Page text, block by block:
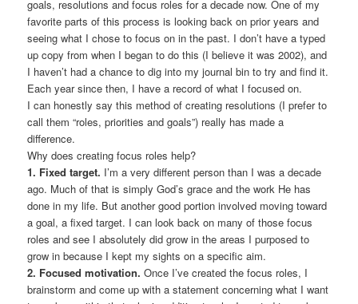
goals, resolutions and focus roles for a decade now. One of my
favorite parts of this process is looking back on prior years and
seeing what I chose to focus on in the past. I don’t have a typed
up copy from when I began to do this (I believe it was 2002), and
I haven’t had a chance to dig into my journal bin to try and find it.
Each year since then, I have a record of what I focused on.
I can honestly say this method of creating resolutions (I prefer to
call them “roles, priorities and goals”) really has made a
difference.
Why does creating focus roles help?
1. Fixed target. I’m a very different person than I was a decade
ago. Much of that is simply God’s grace and the work He has
done in my life. But another good portion involved moving toward
a goal, a fixed target. I can look back on many of those focus
roles and see I absolutely did grow in the areas I purposed to
grow in because I kept my sights on a specific aim.
2. Focused motivation.Once I’ve created the focus roles, I
brainstorm and come up with a statement concerning what I want